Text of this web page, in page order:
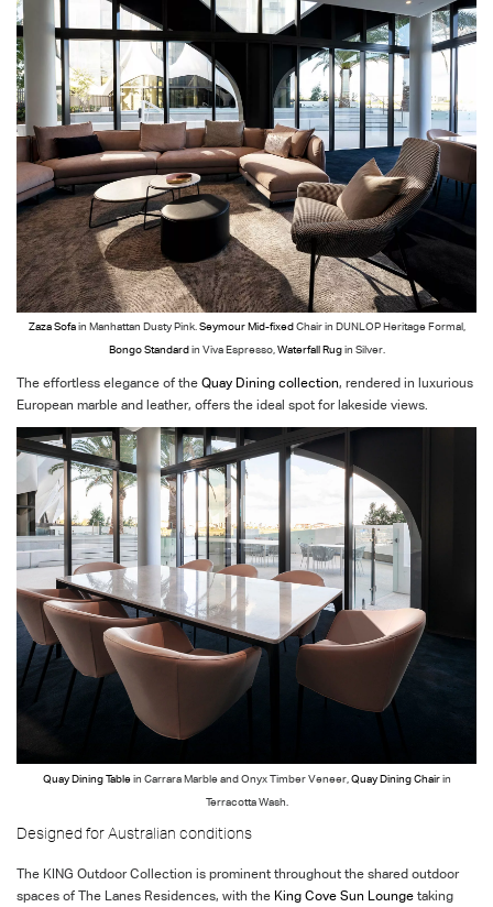
Zaza Sofain Manhattan Dusty Pink.Seymour Mid-fixedChair in DUNLOP Heritage Formal,
Bongo Standardin Viva Espresso,Waterfall Rugin Silver.
The effortless elegance of the Quay Dining collection, rendered in luxurious
European marble and leather, offers the ideal spot for lakeside views.
Quay Dining Tablein Carrara Marble and Onyx Timber Veneer, Quay Dining Chairin
Terracotta Wash.
Designed for Australian conditions
The KING Outdoor Collection is prominent throughout the shared outdoor
spaces of The Lanes Residences, with the King Cove Sun Lounge taking